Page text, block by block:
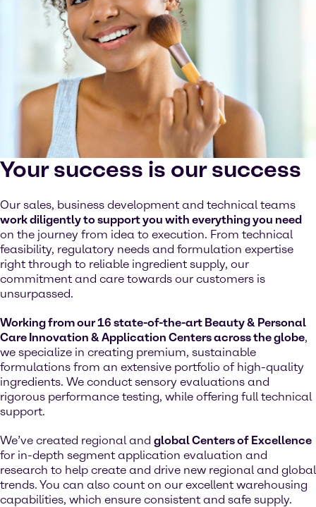
Your success is our success
Our sales, business development and technical teams
work diligently to support you with everything you need
on the journey from idea to execution. From technical
feasibility, regulatory needs and formulation expertise
right through to reliable ingredient supply, our
commitment and care towards our customers is
unsurpassed.
Working from our 16 state-of-the-art Beauty & Personal
Care Innovation & Application Centers across the globe,
we specialize in creating premium, sustainable
formulations from an extensive portfolio of high-quality
ingredients. We conduct sensory evaluations and
rigorous performance testing, while offering full technical
support.
We’ve created regional and global Centers of Excellence
for in-depth segment application evaluation and
research to help create and drive new regional and global
trends. You can also count on our excellent warehousing
capabilities, which ensure consistent and safe supply.